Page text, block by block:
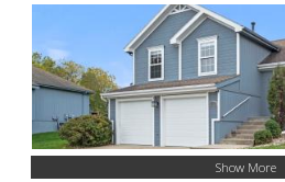
Show More